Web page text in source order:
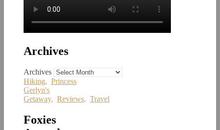
Archives
Archives
Hiking, Princess
Gerlyn's
Getaway, Reviews, Travel
Foxies